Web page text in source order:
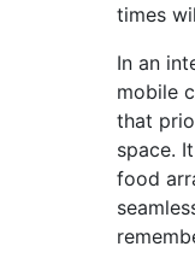
times
In an
mobile
that
space.
food